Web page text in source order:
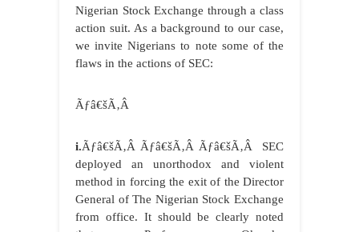
Nigerian Stock Exchange through a class
action suit. As a background to our case,
we invite Nigerians to note some of the
flaws in the actions of SEC:
Ãƒâ€šÃ‚Â
i.Ãƒâ€šÃ‚Â Ãƒâ€šÃ‚Â Ãƒâ€šÃ‚Â SEC
deployed an unorthodox and violent
method in forcing the exit of the Director
General of The Nigerian Stock Exchange
from office. It should be clearly noted